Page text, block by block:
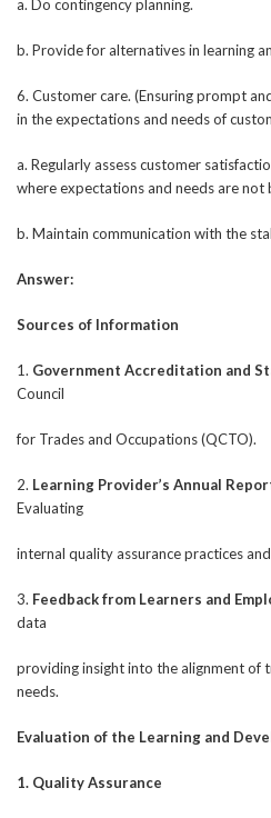
a. Do contingency planning.
b. Provide for alternatives in learning
6. Customer care. (Ensuring prompt
in the expectations and needs of
a. Regularly assess customer
where expectations and needs are not
b. Maintain communication with the
Answer:
Sources of Information
1. Government Accreditation and
Council
for Trades and Occupations (QCTO).
2. Learning Provider’s Annual
Evaluating
internal quality assurance practices
3. Feedback from Learners and
data
providing insight into the alignment of
needs.
Evaluation of the Learning and
1. Quality Assurance